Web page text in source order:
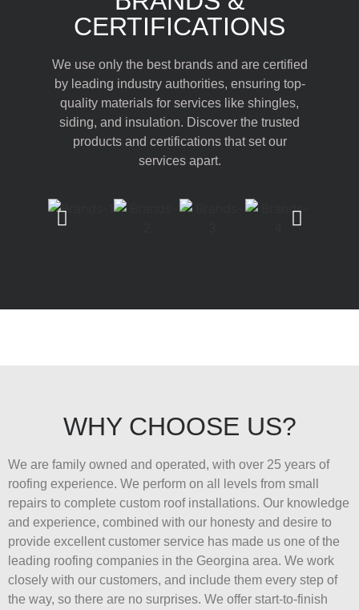
CERTIFICATIONS
We use only the best brands and are certified
by leading industry authorities, ensuring top-
quality materials for services like shingles,
siding, and insulation. Discover the trusted
products and certifications that set our
services apart.
WHY CHOOSE US?
We are family owned and operated, with over 25 years of
roofing experience. We perform on all levels from small
repairs to complete custom roof installations. Our knowledge
and experience, combined with our honesty and desire to
provide excellent customer service has made us one of the
leading roofing companies in the Georgina area. We work
closely with our customers, and include them every step of
the way, so there are no surprises. We offer start-to-finish